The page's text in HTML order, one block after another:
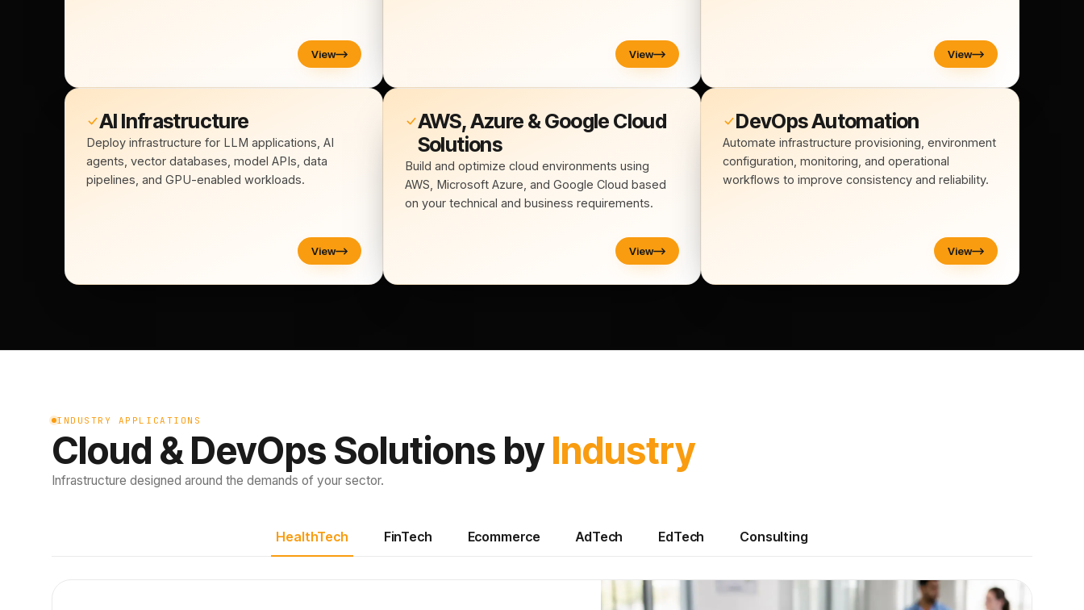
View View View
AI Infrastructure
Deploy infrastructure for LLM applications, AI
agents, vector databases, model APIs, data
pipelines, and GPU-enabled workloads.
View
AWS, Azure & Google Cloud
Solutions
Build and optimize cloud environments using
AWS, Microsoft Azure, and Google Cloud based
on your technical and business requirements.
View
DevOps Automation
Automate infrastructure provisioning, environment
configuration, monitoring, and operational
workflows to improve consistency and reliability.
View
INDUSTRY APPLICATIONS
Cloud & DevOps Solutions byIndustry
Infrastructure designed around the demands of your sector.
HealthTech FinTech Ecommerce AdTech EdTech Consulting